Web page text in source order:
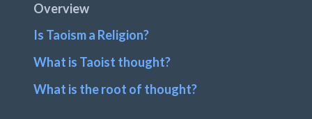
Footer
Overview
Is Taoism a Religion?
What is Taoist thought?
What is the root of thought?